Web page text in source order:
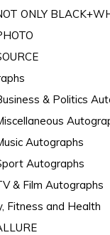
ONLY
& Politics
Autographs
Autographs
& Film Autographs
Fitness and Health